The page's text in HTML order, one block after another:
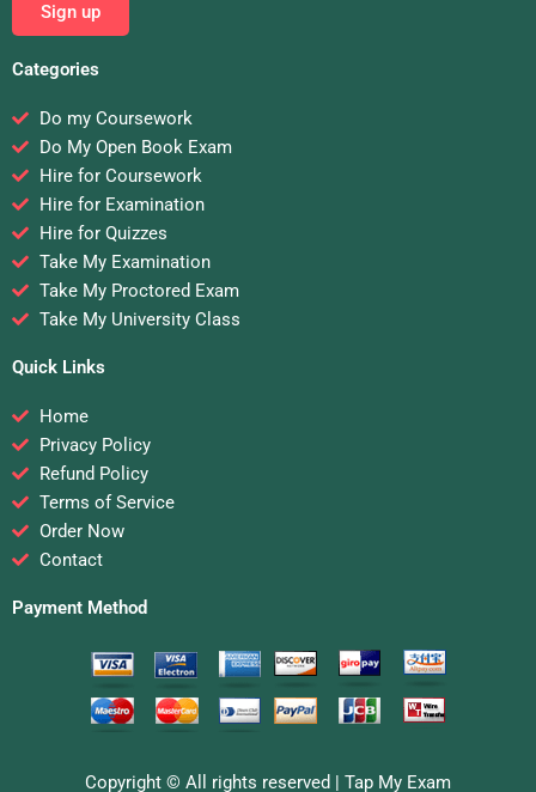
Sign up
Categories
Do my Coursework
Do My Open Book Exam
Hire for Coursework
Hire for Examination
Hire for Quizzes
Take My Examination
Take My Proctored Exam
Take My University Class
Quick Links
Home
Privacy Policy
Refund Policy
Terms of Service
Order Now
Contact
Payment Method
Copyright © All rights reserved | Tap My Exam